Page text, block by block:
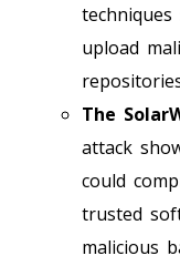
upload
The
attack
could
trusted
malicious